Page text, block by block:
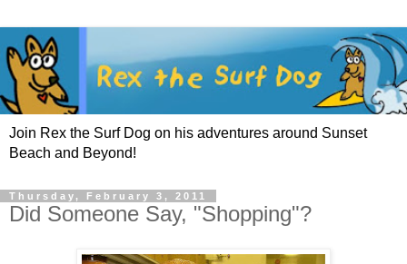
Join Rex the Surf Dog on his adventures around Sunset
Beach and Beyond!
Thursday, February 3, 2011
Did Someone Say, "Shopping"?